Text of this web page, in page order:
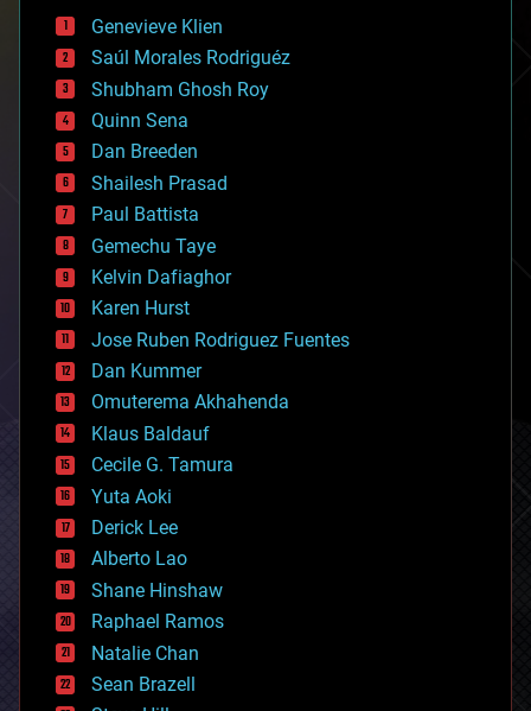
bees
big data
bioengineering
biological
bionic
bioprinting
biotech/medical
bitcoin
blockchains
business
chemistry
climatology
complex systems
computing
cosmology
counterterrorism
cryonics
cryptocurrencies
cybercrime/malcode
cyborgs
defense
disruptive technology
driverless cars
drones
economics
education
electronics
employment
encryption
energy
Genevieve Klien
Saúl Morales Rodriguéz
Shubham Ghosh Roy
Quinn Sena
Dan Breeden
Shailesh Prasad
Paul Battista
Gemechu Taye
Kelvin Dafiaghor
Karen Hurst
Jose Ruben Rodriguez Fuentes
Dan Kummer
Omuterema Akhahenda
Klaus Baldauf
Cecile G. Tamura
Yuta Aoki
Derick Lee
Alberto Lao
Shane Hinshaw
Raphael Ramos
Natalie Chan
Sean Brazell